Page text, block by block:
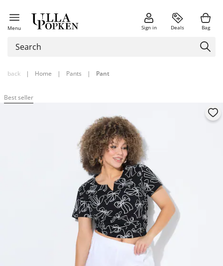
Menu Sign in Deals Bag
back | Home | Pants | Pant
Best seller